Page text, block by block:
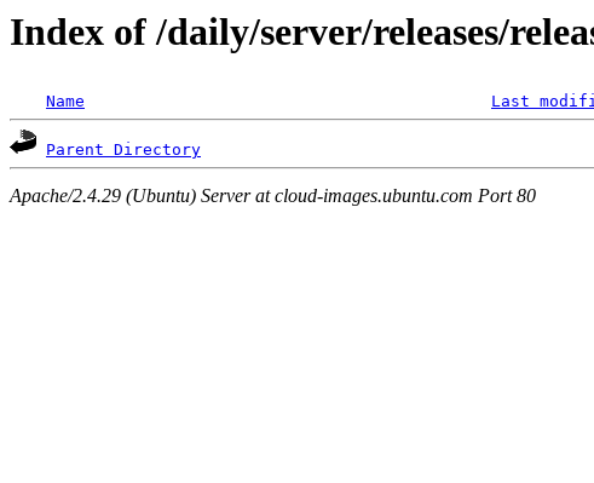
Index of /daily/server/releases/
Name Last
Parent Directory
Apache/2.4.29 (Ubuntu) Server at cloud-images.ubuntu.com Port 80